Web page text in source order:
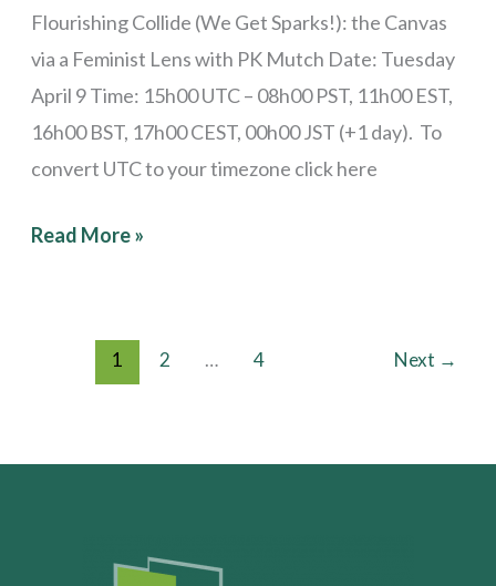
Flourishing Collide (We Get Sparks!): the Canvas
via a Feminist Lens with PK Mutch Date: Tuesday
April 9 Time: 15h00 UTC – 08h00 PST, 11h00 EST,
16h00 BST, 17h00 CEST, 00h00 JST (+1 day). To
convert UTC to your timezone click here
Read More »
1 2 … 4 Next →